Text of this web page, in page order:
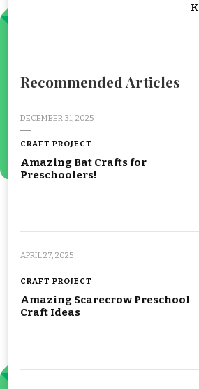
Recommended Articles
DECEMBER 31, 2025
CRAFT PROJECT
Amazing Bat Crafts for
Preschoolers!
APRIL 27, 2025
CRAFT PROJECT
Amazing Scarecrow Preschool
Craft Ideas